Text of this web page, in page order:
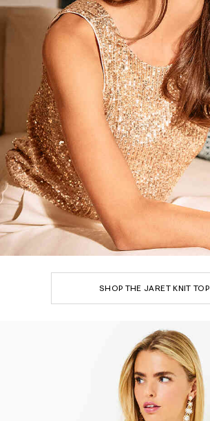
SHOP THE JARET KNIT TOP